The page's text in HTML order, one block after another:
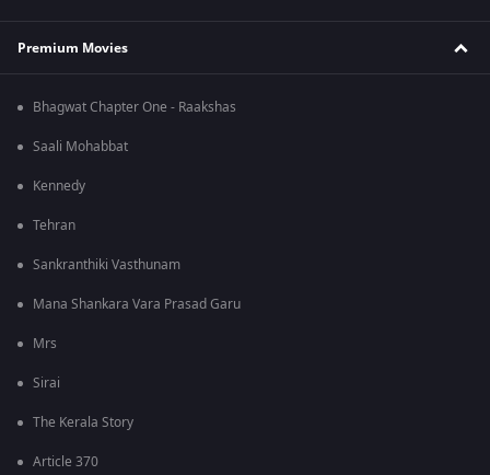
Premium Movies
Bhagwat Chapter One - Raakshas
Saali Mohabbat
Kennedy
Tehran
Sankranthiki Vasthunam
Mana Shankara Vara Prasad Garu
Mrs
Sirai
The Kerala Story
Article 370